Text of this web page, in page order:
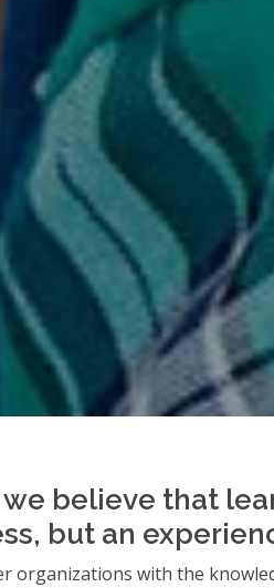
we believe that
but an
organizations with the